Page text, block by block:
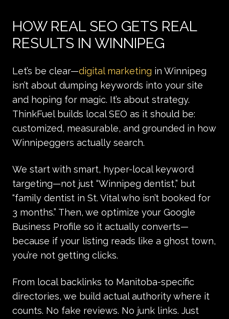
HOW REAL SEO GETS REAL
RESULTS IN WINNIPEG
Let’s be clear—digital marketing in Winnipeg
isn’t about dumping keywords into your site
and hoping for magic. It’s about strategy.
ThinkFuel builds local SEO as it should be:
customized, measurable, and grounded in how
Winnipeggers actually search.
We start with smart, hyper-local keyword
targeting—not just “Winnipeg dentist,” but
“family dentist in St. Vital who isn’t booked for
3 months.” Then, we optimize your Google
Business Profile so it actually converts—
because if your listing reads like a ghost town,
you’re not getting clicks.
From local backlinks to Manitoba-specific
directories, we build actual authority where it
counts. No fake reviews. No junk links. Just